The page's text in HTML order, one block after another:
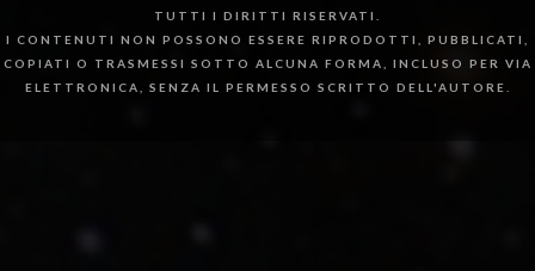
TUTTI I DIRITTI RISERVATI.
I CONTENUTI NON POSSONO ESSERE RIPRODOTTI, PUBBLICATI,
COPIATI O TRASMESSI SOTTO ALCUNA FORMA, INCLUSO PER VIA
ELETTRONICA, SENZA IL PERMESSO SCRITTO DELL'AUTORE.